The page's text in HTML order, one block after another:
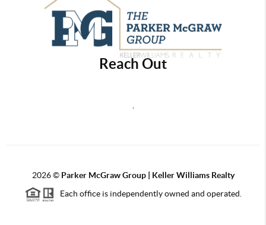
Reach Out
2026© Parker McGraw Group | Keller Williams Realty
Each office is independently owned and operated.